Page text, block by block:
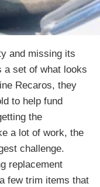
and missing its
a set of what looks
Recaros, they
to help fund
the
a lot of work, the
challenge.
replacement
few trim items that